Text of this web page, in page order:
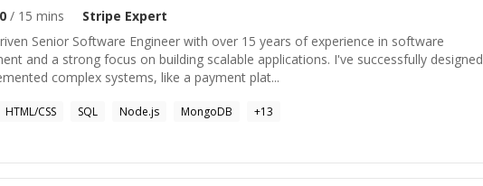
/ 15 mins Stripe Expert
Senior Software Engineer with over 15 years of experience in software
and a strong focus on building scalable applications. I've successfully designed
complex systems, like a payment plat...
HTML/CSS SQL Node.js MongoDB +13